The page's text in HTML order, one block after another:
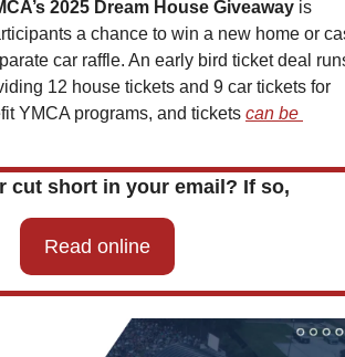
2025 Dream House Giveaway is
a chance to win a new home or
car raffle. An early bird ticket deal
12 house tickets and 9 car tickets for
YMCA programs, and tickets can be
cut short in your email? If so,
Read online